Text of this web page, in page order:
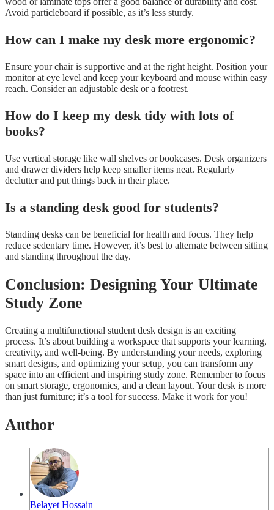
Avoid particleboard if possible, as it’s less sturdy.
How can I make my desk more ergonomic?
Ensure your chair is supportive and at the right height. Position your
monitor at eye level and keep your keyboard and mouse within easy
reach. Consider an adjustable desk or a footrest.
How do I keep my desk tidy with lots of
books?
Use vertical storage like wall shelves or bookcases. Desk organizers
and drawer dividers help keep smaller items neat. Regularly
declutter and put things back in their place.
Is a standing desk good for students?
Standing desks can be beneficial for health and focus. They help
reduce sedentary time. However, it’s best to alternate between sitting
and standing throughout the day.
Conclusion: Designing Your Ultimate
Study Zone
Creating a multifunctional student desk design is an exciting
process. It’s about building a workspace that supports your learning,
creativity, and well-being. By understanding your needs, exploring
smart designs, and optimizing your setup, you can transform any
space into an efficient and inspiring study zone. Remember to focus
on smart storage, ergonomics, and a clean layout. Your desk is more
than just furniture; it’s a tool for success. Make it work for you!
Author
Belayet Hossain